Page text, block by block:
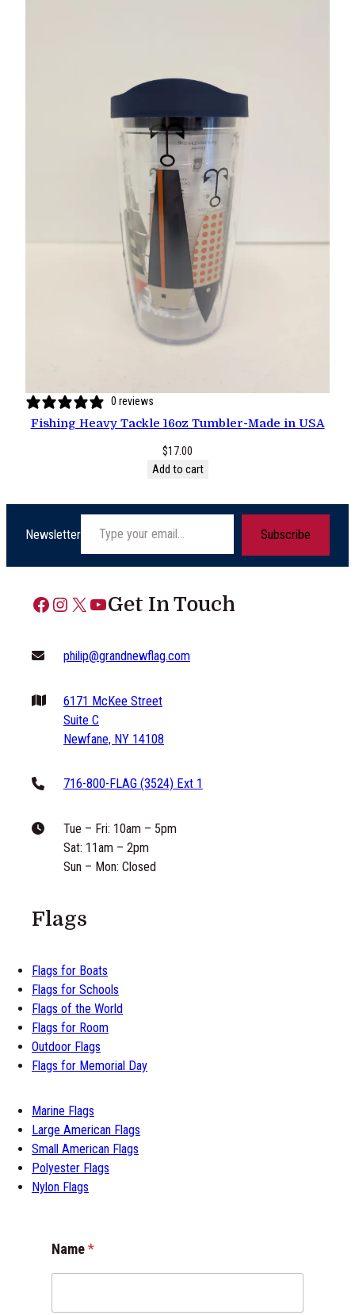
0 reviews
Fishing Heavy Tackle 16oz Tumbler-Made in USA
$17.00
Add to cart
Newsletter
Type your email…
Subscribe
Facebook Instagram X YouTube Get In Touch
philip@grandnewflag.com
6171 McKee Street
Suite C
Newfane, NY 14108
716-800-FLAG (3524) Ext 1
Tue – Fri: 10am – 5pm
Sat: 11am – 2pm
Sun – Mon: Closed
Flags
Flags for Boats
Flags for Schools
Flags of the World
Flags for Room
Outdoor Flags
Flags for Memorial Day
Marine Flags
Large American Flags
Small American Flags
Polyester Flags
Nylon Flags
Name*